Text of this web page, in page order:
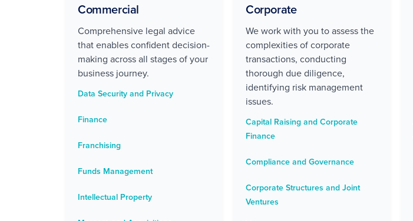
Commercial
Comprehensive legal advice
that enables confident decision-
making across all stages of your
business journey.
Data Security and Privacy
Finance
Franchising
Funds Management
Intellectual Property
Corporate
We work with you to assess the
complexities of corporate
transactions, conducting
thorough due diligence,
identifying risk management
issues.
Capital Raising and Corporate
Finance
Compliance and Governance
Corporate Structures and Joint
Ventures